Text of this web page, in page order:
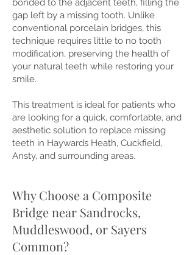
bonded to the adjacent teeth, filling the
gap left by a missing tooth. Unlike
conventional porcelain bridges, this
technique requires little to no tooth
modification, preserving the health of
your natural teeth while restoring your
smile.
This treatment is ideal for patients who
are looking for a quick, comfortable, and
aesthetic solution to replace missing
teeth in Haywards Heath, Cuckfield,
Ansty, and surrounding areas.
Why Choose a Composite
Bridge near Sandrocks,
Muddleswood, or Sayers
Common?